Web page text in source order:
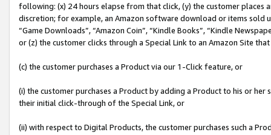
following: (x) 24 hours elapse from that click, (y) the customer
discretion; for example, an Amazon software download or items sold
“Game Downloads”, “Amazon Coin”, “Kindle Books”, “Kindle
or (z) the customer clicks through a Special Link to an Amazon Site
(c) the customer purchases a Product via our 1-Click feature, or
(i) the customer purchases a Product by adding a Product to his or
their initial click-through of the Special Link, or
(ii) with respect to Digital Products, the customer purchases such a